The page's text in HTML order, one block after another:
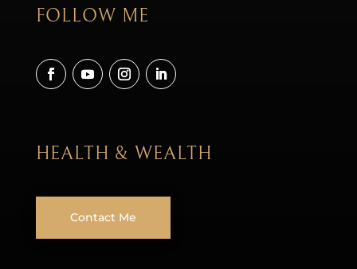
FOLLOW ME
HEALTH & WEALTH
Contact Me